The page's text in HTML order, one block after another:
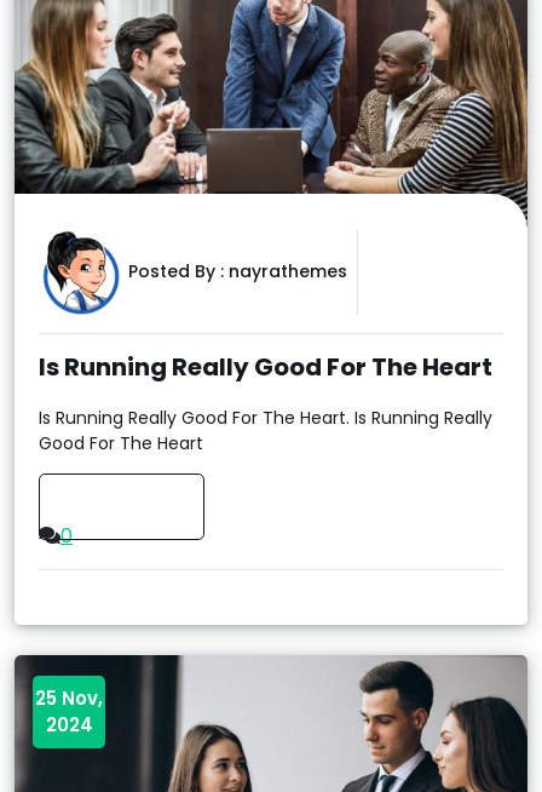
Posted By : nayrathemes
Is Running Really Good For The Heart
Is Running Really Good For The Heart. Is Running Really
Good For The Heart
0
25 Nov,
2024